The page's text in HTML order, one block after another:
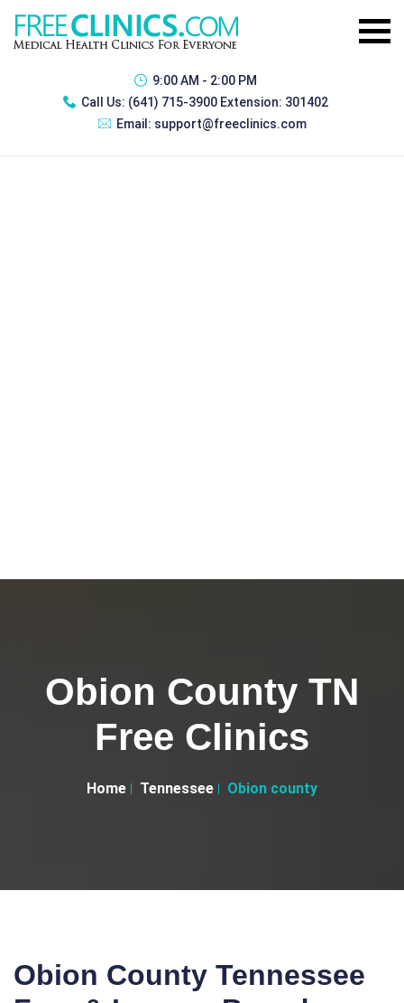
9:00 AM - 2:00 PM
Call Us: (641) 715-3900 Extension: 301402
Email: support@freeclinics.com
Obion County TN
Free Clinics
Home Tennessee Obion county
Obion County Tennessee